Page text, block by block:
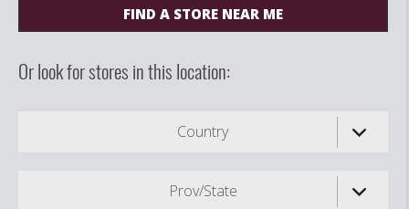
FIND A STORE NEAR ME
Or look for stores in this location:
Country
Prov/State